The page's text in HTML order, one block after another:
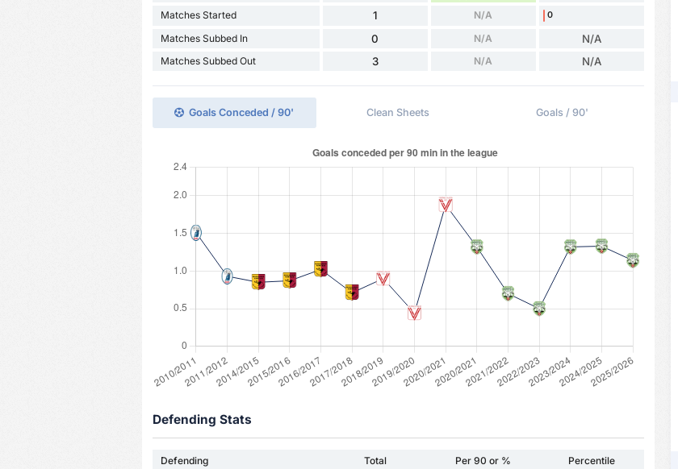
Matches Started 1 N/A 0
Matches Subbed In 0 N/A N/A
Matches Subbed Out 3 N/A N/A
Goals Conceded / 90' Clean Sheets Goals / 90'
Defending Stats
Defending Total Per 90 or % Percentile